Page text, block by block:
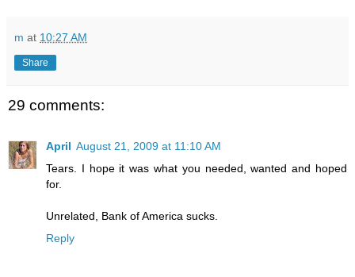
m at 10:27 AM
Share
29 comments:
April August 21, 2009 at 11:10 AM
Tears. I hope it was what you needed, wanted and hoped
for.
Unrelated, Bank of America sucks.
Reply